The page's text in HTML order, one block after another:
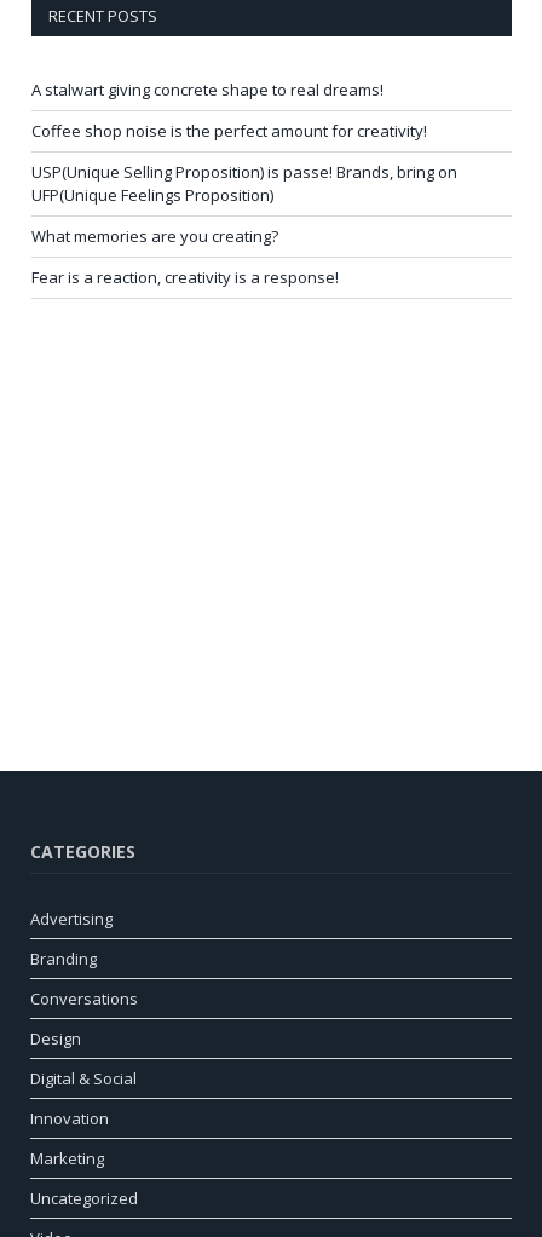
RECENT POSTS
A stalwart giving concrete shape to real dreams!
Coffee shop noise is the perfect amount for creativity!
USP(Unique Selling Proposition) is passe! Brands, bring on
UFP(Unique Feelings Proposition)
What memories are you creating?
Fear is a reaction, creativity is a response!
CATEGORIES
Advertising
Branding
Conversations
Design
Digital & Social
Innovation
Marketing
Uncategorized